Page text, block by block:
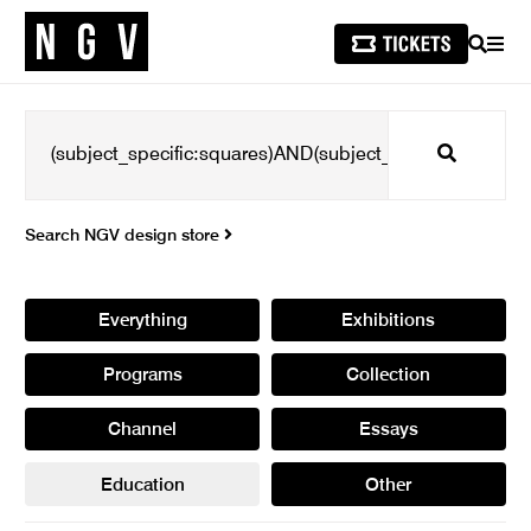
SEARCH
Search
Search NGV design store
Everything Exhibitions
Programs Collection
Channel Essays
Education Other